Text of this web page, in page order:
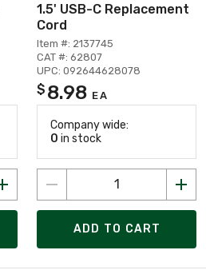
1.5' USB-C Replacement
Cord
Item #: 2137745
CAT #: 62807
UPC: 092644628078
$ 8.98 EA
Company wide:
0 in stock
ADD TO CART